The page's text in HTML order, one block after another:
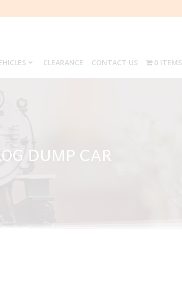
CLEARANCE CONTACT US 0 ITEMS
DUMP CAR